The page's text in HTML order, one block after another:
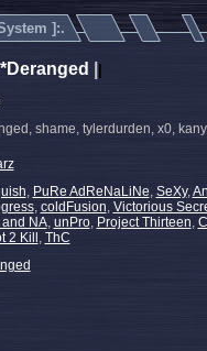
]:.
shame, tylerdurden, x0,
, PuRe AdReNaLiNe, SeXy,
, coldFusion, Victorious
and NA, unPro, Project Thirteen,
2 Kill , ThC